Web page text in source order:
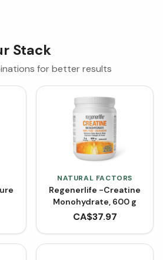
Stack
for better results
NATURAL FACTORS
Regenerlife -Creatine
Monohydrate, 600 g
CA$37.97